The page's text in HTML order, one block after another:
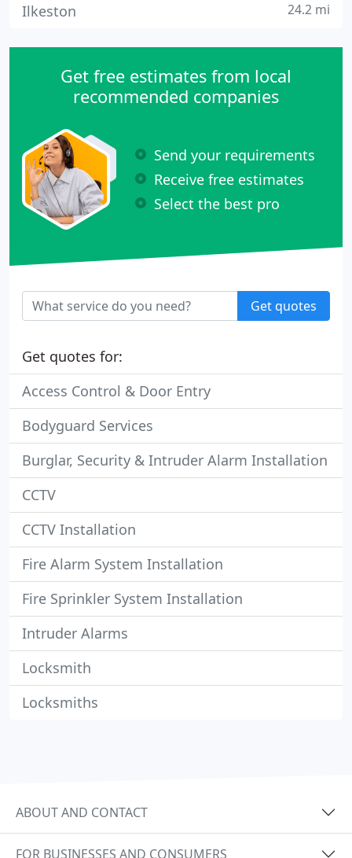
Ilkeston 24.2 mi
Get free estimates from local
recommended companies
Send your requirements
Receive free estimates
Select the best pro
Get quotes
Get quotes for:
Access Control & Door Entry
Bodyguard Services
Burglar, Security & Intruder Alarm Installation
CCTV
CCTV Installation
Fire Alarm System Installation
Fire Sprinkler System Installation
Intruder Alarms
Locksmith
Locksmiths
ABOUT AND CONTACT
FOR BUSINESSES AND CONSUMERS